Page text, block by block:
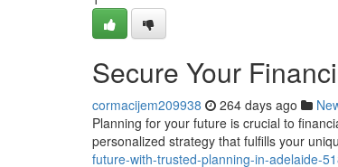
Secure Your
cormacijem209938 264 days ago
Planning for your future is crucial to
personalized strategy that fulfills your
future-with-trusted-planning-in-adelaide-